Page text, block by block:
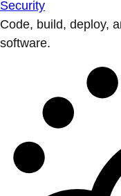
Security
Code, build, deploy,
software.